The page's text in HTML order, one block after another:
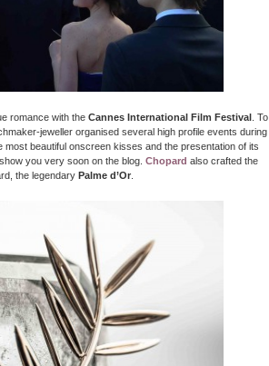
romance with the Cannes International Film Festival. To
jeweller organised several high profile events during
most beautiful onscreen kisses and the presentation of its
you very soon on the blog. Chopard also crafted the
the legendary Palme d’Or.